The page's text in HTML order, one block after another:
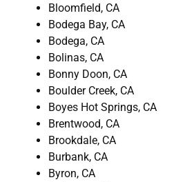
Bloomfield, CA
Bodega Bay, CA
Bodega, CA
Bolinas, CA
Bonny Doon, CA
Boulder Creek, CA
Boyes Hot Springs, CA
Brentwood, CA
Brookdale, CA
Burbank, CA
Byron, CA